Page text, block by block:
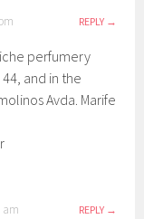
REPLY
perfumery
and in the
Avda. Marife
am REPLY